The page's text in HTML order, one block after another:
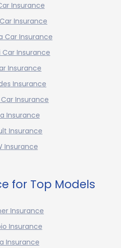
Insurance
Insurance
Car Insurance
Car Insurance
Insurance
Insurance
Insurance
Insurance
Insurance
Insurance
for Top Models
Insurance
Insurance
Insurance